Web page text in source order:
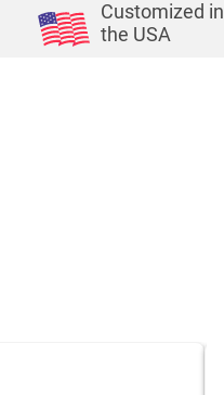
Customized in
the USA